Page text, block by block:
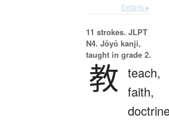
Details ▸
11 strokes. JLPT
N4. Jōyō kanji,
taught in grade 2.
教 teach,
faith,